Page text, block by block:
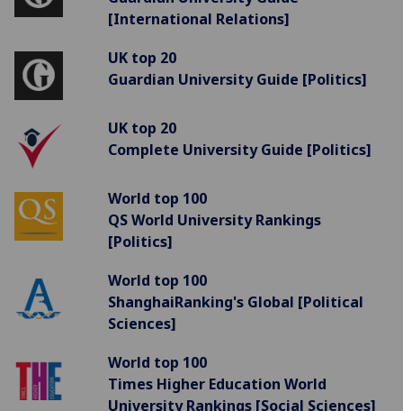
[International Relations]
UK top 20
Guardian University Guide [Politics]
UK top 20
Complete University Guide [Politics]
World top 100
QS World University Rankings
[Politics]
World top 100
ShanghaiRanking's Global [Political
Sciences]
World top 100
Times Higher Education World
University Rankings [Social Sciences]